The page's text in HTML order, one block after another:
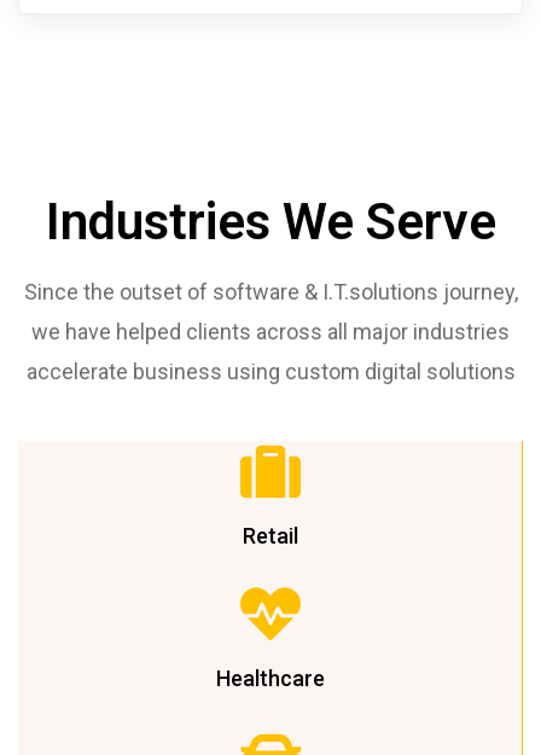
Industries We Serve
Since the outset of software & I.T.solutions journey,
we have helped clients across all major industries
accelerate business using custom digital solutions
Retail
Healthcare